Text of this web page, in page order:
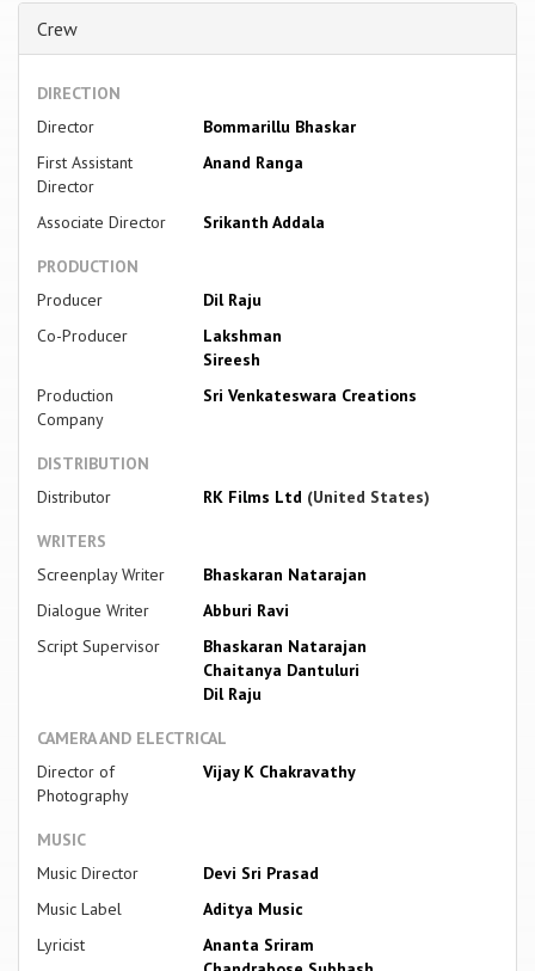
Crew
DIRECTION
Director
Bommarillu Bhaskar
First Assistant
Director
Anand Ranga
Associate Director Srikanth Addala
PRODUCTION
Producer
Dil Raju
Co-Producer
Lakshman
Sireesh
Production
Company
Sri Venkateswara Creations
DISTRIBUTION
Distributor
RK Films Ltd (United States)
WRITERS
Screenplay Writer
Bhaskaran Natarajan
Dialogue Writer
Abburi Ravi
Script Supervisor
Bhaskaran Natarajan
Chaitanya Dantuluri
Dil Raju
CAMERA AND ELECTRICAL
Director of
Photography
Vijay K Chakravathy
MUSIC
Music Director
Devi Sri Prasad
Music Label
Aditya Music
Lyricist
Ananta Sriram